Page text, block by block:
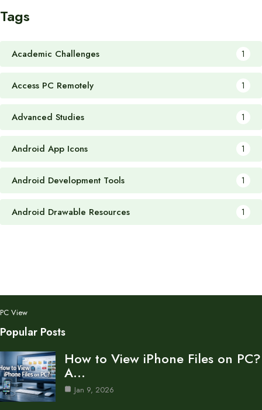
Tags
Academic Challenges 1
Access PC Remotely 1
Advanced Studies 1
Android App Icons 1
Android Development Tools 1
Android Drawable Resources 1
PC View
Popular Posts
How to View iPhone Files on PC?
A…
Jan 9, 2026